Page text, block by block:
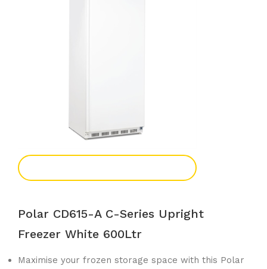
Polar CD615-A C-Series Upright
Freezer White 600Ltr
Maximise your frozen storage space with this Polar